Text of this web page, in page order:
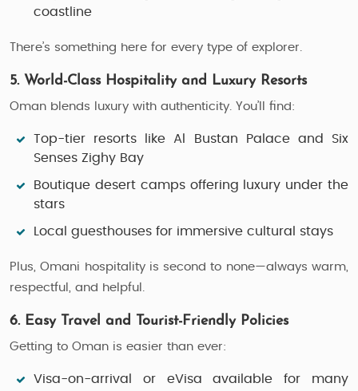
coastline
There’s something here for every type of explorer.
5. World-Class Hospitality and Luxury Resorts
Oman blends luxury with authenticity. You’ll find:
Top-tier resorts like Al Bustan Palaceand Six
Senses Zighy Bay
Boutique desert camps offering luxury under the
stars
Local guesthouses for immersive cultural stays
Plus, Omani hospitality is second to none—always warm,
respectful, and helpful.
6. Easy Travel and Tourist-Friendly Policies
Getting to Oman is easier than ever:
Visa-on-arrival or eVisa available for many